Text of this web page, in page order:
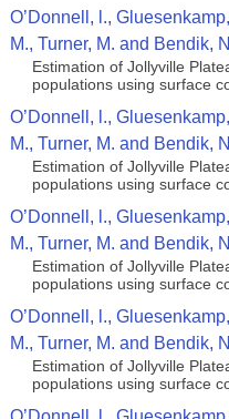
O’Donnell, l.,
M., Turner, M. and Bendik,
Estimation of Jollyville
populations using surface
O’Donnell, l.,
M., Turner, M. and Bendik,
Estimation of Jollyville
populations using surface
O’Donnell, l.,
M., Turner, M. and Bendik,
Estimation of Jollyville
populations using surface
O’Donnell, l.,
M., Turner, M. and Bendik,
Estimation of Jollyville
populations using surface